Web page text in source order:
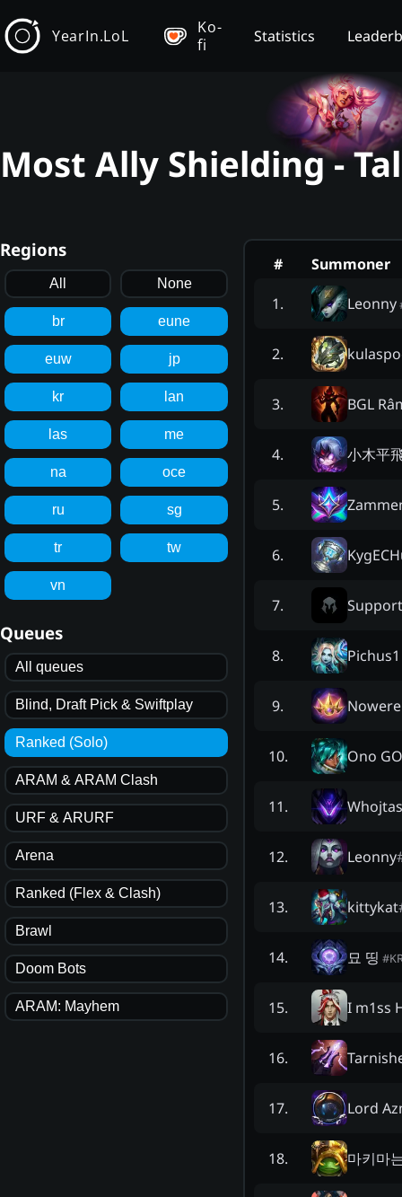
YearIn.LoL
Ko-
fi
Statistics
Most Ally Shielding -
Regions
All None
br eune
euw jp
kr lan
las me
na oce
ru sg
tr tw
vn
Queues
All queues
Blind, Draft Pick & Swiftplay
Ranked (Solo)
ARAM & ARAM Clash
URF & ARURF
Arena
Ranked (Flex & Clash)
Brawl
Doom Bots
ARAM: Mayhem
#
Summoner
1. Leonny
2.
3. BGL
4. 小木平
5.
6.
7. Support
8. Pichus1
9.
10. Ono
11.
12. Leonny
13. kittykat
14. 묘 띵 #
15. I m1ss
16.
17. Lord
18. 마키마